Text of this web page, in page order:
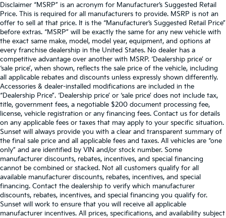
Disclaimer “MSRP” is an acronym for Manufacturer’s Suggested Retail
Price. This is required for all manufacturers to provide. MSRP is not an
offer to sell at that price. It is the “Manufacturer’s Suggested Retail Price”
before extras. “MSRP” will be exactly the same for any new vehicle with
the exact same make, model, model year, equipment, and options at
every franchise dealership in the United States. No dealer has a
competitive advantage over another with MSRP. ‘Dealership price’ or
‘sale price’, when shown, reflects the sale price of the vehicle, including
all applicable rebates and discounts unless expressly shown differently.
Accessories & dealer-installed modifications are included in the
“Dealership Price”. ‘Dealership price’ or ‘sale price’ does not include tax,
title, government fees, a negotiable $200 document processing fee,
license, vehicle registration or any financing fees. Contact us for details
on any applicable fees or taxes that may apply to your specific situation.
Sunset will always provide you with a clear and transparent summary of
the final sale price and all applicable fees and taxes. All vehicles are “one
only” and are identified by VIN and/or stock number. Some
manufacturer discounts, rebates, incentives, and special financing
cannot be combined or stacked. Not all customers qualify for all
available manufacturer discounts, rebates, incentives, and special
financing. Contact the dealership to verify which manufacturer
discounts, rebates, incentives, and special financing you qualify for.
Sunset will work to ensure that you will receive all applicable
manufacturer incentives. All prices, specifications, and availability subject